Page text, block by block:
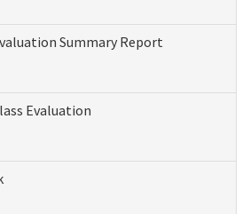
Summary Report
Evaluation